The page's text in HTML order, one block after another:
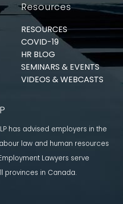
Resources
RESOURCES
COVID-19
HR BLOG
SEMINARS & EVENTS
VIDEOS & WEBCASTS
LLP
has advised employers in the
law and human resources
Lawyers serve
provinces in Canada.